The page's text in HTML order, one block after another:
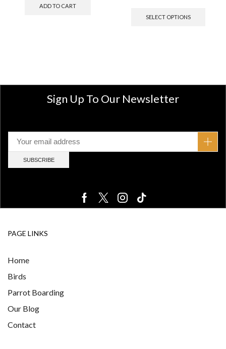
ADD TO CART
SELECT OPTIONS
Sign Up To Our Newsletter
PAGE LINKS
Home
Birds
Parrot Boarding
Our Blog
Contact